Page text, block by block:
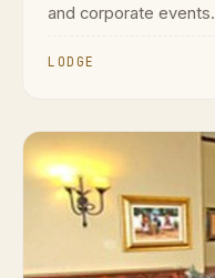
and corporate events.
LODGE